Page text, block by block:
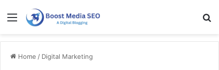
Menu
Home / Digital Marketing